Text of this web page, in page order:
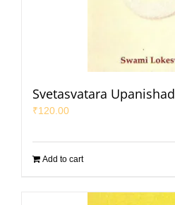
Svetasvatara Upanishad
₹120.00
Add to cart